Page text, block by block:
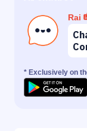
Rai
* Exclusively on